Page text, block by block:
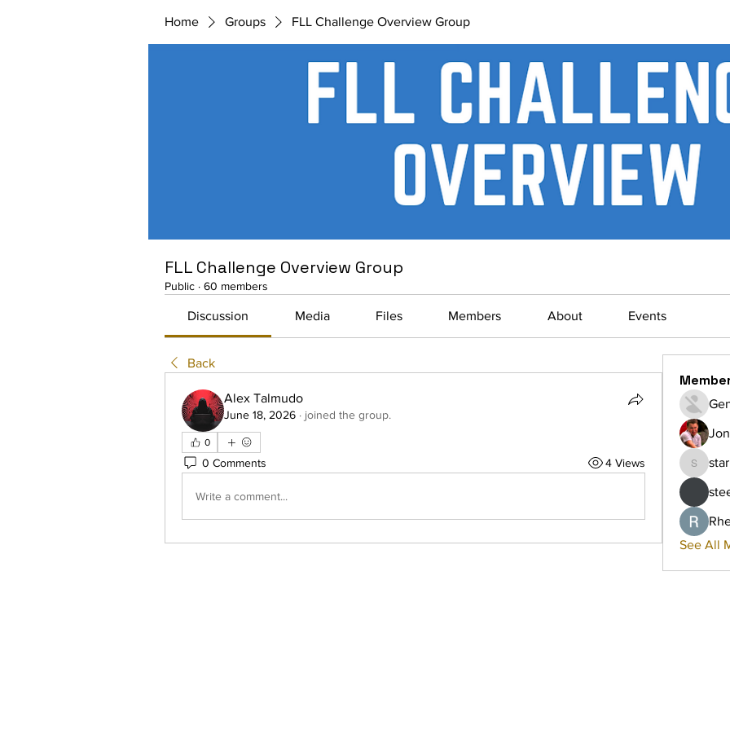
Home Groups FLL Challenge Overview Group
FLL Challenge Overview Group
Public · 60 members
Discussion Media Files Members About Events
Back
Alex Talmudo
June 18, 2026 · joined the group.
0
0 Comments 4 Views
Write a comment...
See All